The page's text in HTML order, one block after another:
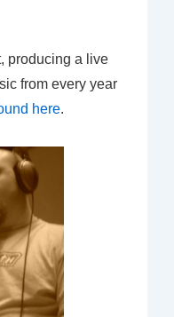
producing a live
from every year
here.